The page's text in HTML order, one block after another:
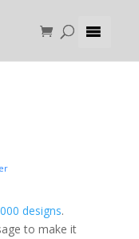
designs.
to make it